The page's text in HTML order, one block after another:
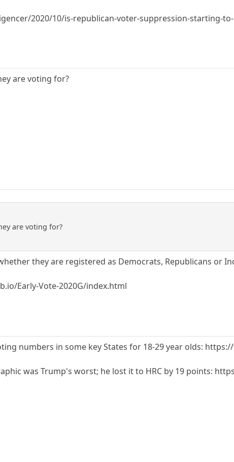
2020/10/is-republican-voter-suppression-starting-
are voting for?
are voting for?
they are registered as Democrats, Republicans or
Early-Vote-2020G/index.html
numbers in some key States for 18-29 year olds:
was Trump's worst; he lost it to HRC by 19 points: